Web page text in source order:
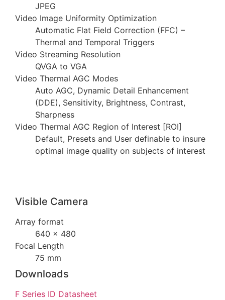
JPEG
Video Image Uniformity Optimization
Automatic Flat Field Correction (FFC) –
Thermal and Temporal Triggers
Video Streaming Resolution
QVGA to VGA
Video Thermal AGC Modes
Auto AGC, Dynamic Detail Enhancement
(DDE), Sensitivity, Brightness, Contrast,
Sharpness
Video Thermal AGC Region of Interest [ROI]
Default, Presets and User definable to insure
optimal image quality on subjects of interest
Visible Camera
Array format
640 × 480
Focal Length
75 mm
Downloads
F Series ID Datasheet